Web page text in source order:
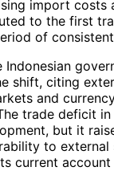
import costs
to the first
of
shift, citing
and
trade deficit in
but it
to
current account